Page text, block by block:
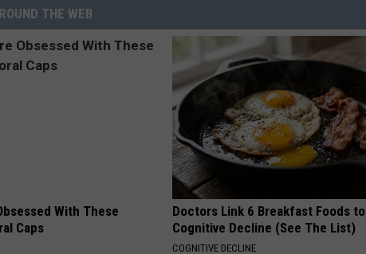
THE WEB
With These
Caps
Doctors Link 6 Breakfast Foods to
Cognitive Decline (See The List)
COGNITIVE DECLINE